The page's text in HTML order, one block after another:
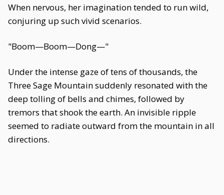
When nervous, her imagination tended to run wild,
conjuring up such vivid scenarios.
"Boom—Boom—Dong—"
Under the intense gaze of tens of thousands, the
Three Sage Mountain suddenly resonated with the
deep tolling of bells and chimes, followed by
tremors that shook the earth. An invisible ripple
seemed to radiate outward from the mountain in all
directions.